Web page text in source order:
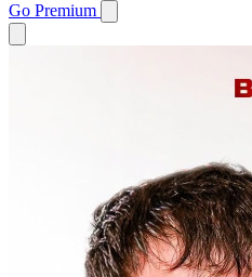
Go Premium